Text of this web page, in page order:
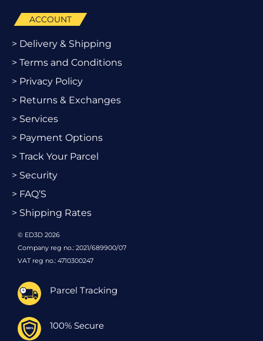
ACCOUNT
> Delivery & Shipping
> Terms and Conditions
> Privacy Policy
> Returns & Exchanges
> Services
> Payment Options
> Track Your Parcel
> Security
> FAQ’S
> Shipping Rates
© ED3D 2026
Company reg no.: 2021/689900/07
VAT reg no.: 4710300247
Parcel Tracking
100% Secure